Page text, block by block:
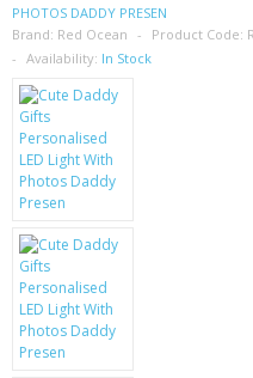
SAMSUNG
SCREEN PROTECTORS
CRYSTAL CASE'S
MOBILE PHONE CASES
SIEMENS
SCRATCH REMOVERS
PHOTOS DADDY PRESEN
Brand: Red Ocean Product Code:
Availability: In Stock